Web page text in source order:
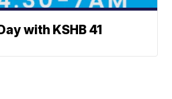
with KSHB 41